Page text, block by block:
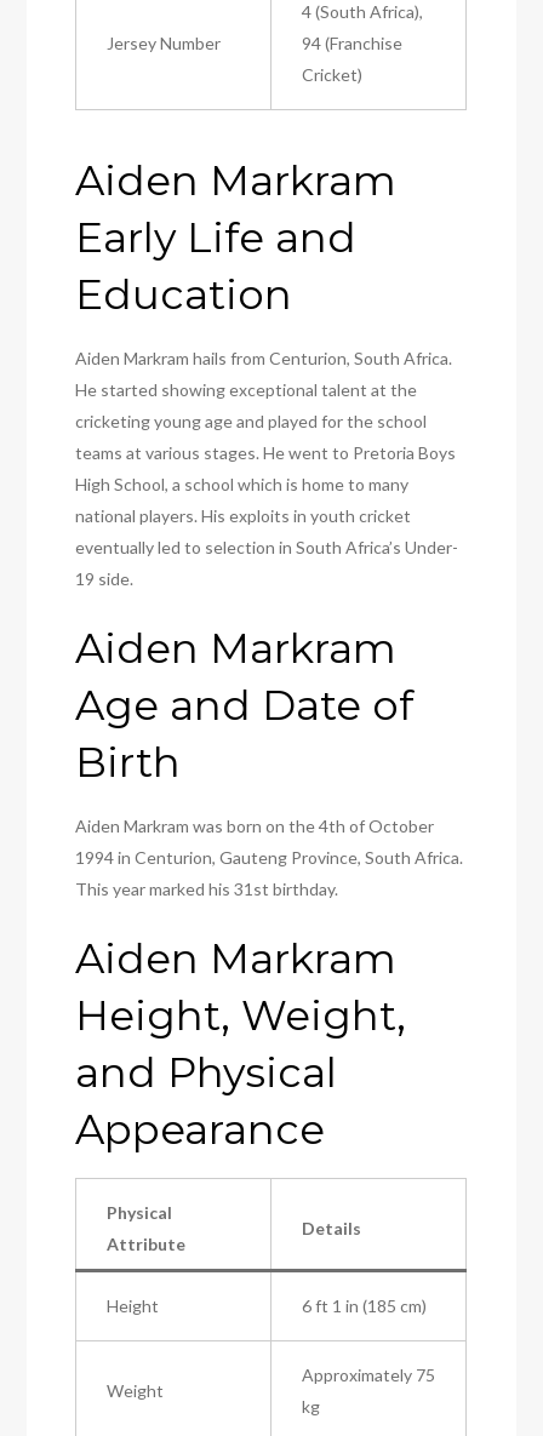
Jersey Number
4 (South Africa),
94 (Franchise
Cricket)
Aiden Markram
Early Life and
Education
Aiden Markram hails from Centurion, South Africa.
He started showing exceptional talent at the
cricketing young age and played for the school
teams at various stages. He went to Pretoria Boys
High School, a school which is home to many
national players. His exploits in youth cricket
eventually led to selection in South Africa’s Under-
19 side.
Aiden Markram
Age and Date of
Birth
Aiden Markram was born on the 4th of October
1994 in Centurion, Gauteng Province, South Africa.
This year marked his 31st birthday.
Aiden Markram
Height, Weight,
and Physical
Appearance
Physical
Attribute
Details
Height 6 ft 1 in (185 cm)
Weight
Approximately 75
kg